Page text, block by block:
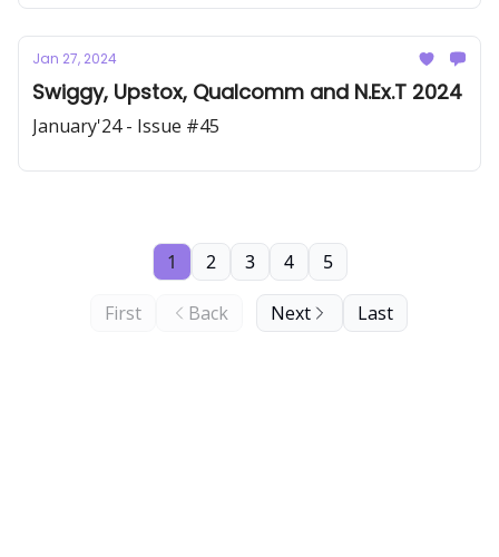
Jan 27, 2024
Swiggy, Upstox, Qualcomm and N.Ex.T 2024
January'24 - Issue #45
First Back
1 2 3 4 5
Next Last